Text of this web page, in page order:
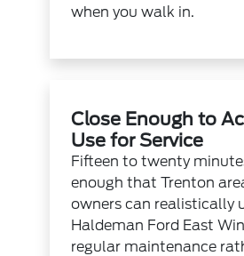
when you walk in.
Close Enough to
Use for Service
Fifteen to twenty
enough that Trenton
owners can realistically
Haldeman Ford East
regular maintenance